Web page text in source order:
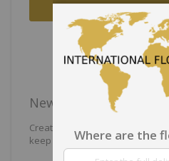
Sign
Forgot Your
New Customers
Creating an account has many
keep more than one address,
Where are the